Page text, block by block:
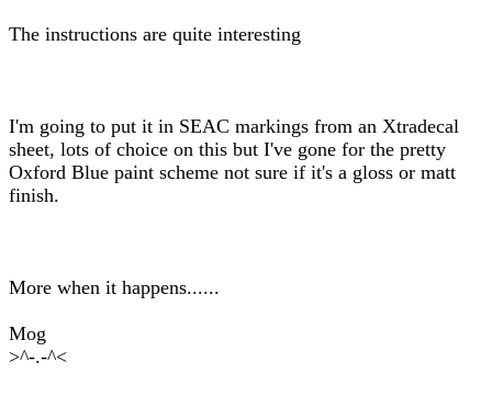
The instructions are quite interesting
I'm going to put it in SEAC markings from an Xtradecal
sheet, lots of choice on this but I've gone for the pretty
Oxford Blue paint scheme not sure if it's a gloss or matt
finish.
More when it happens......
Mog
>^-.-^<